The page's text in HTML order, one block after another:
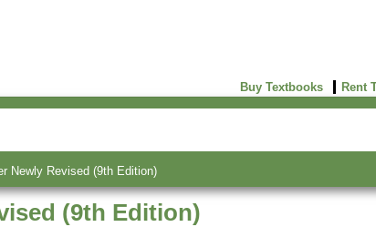
Buy Textbooks Rent
Newly Revised (9th Edition)
(9th Edition)